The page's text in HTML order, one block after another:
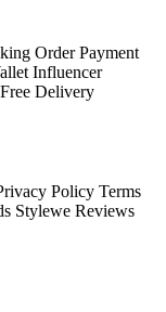
Order Payment
Influencer
Delivery
Policy Terms
Stylewe Reviews